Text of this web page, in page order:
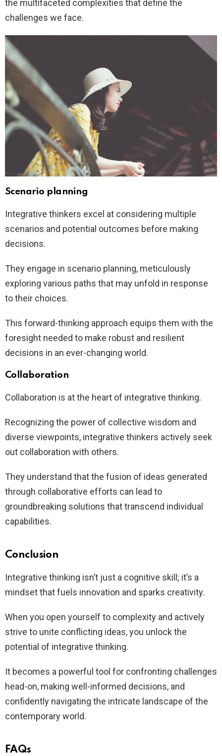
the multifaceted complexities that define the
challenges we face.
Scenario planning
Integrative thinkers excel at considering multiple
scenarios and potential outcomes before making
decisions.
They engage in scenario planning, meticulously
exploring various paths that may unfold in response
to their choices.
This forward-thinking approach equips them with the
foresight needed to make robust and resilient
decisions in an ever-changing world.
Collaboration
Collaboration is at the heart of integrative thinking.
Recognizing the power of collective wisdom and
diverse viewpoints, integrative thinkers actively seek
out collaboration with others.
They understand that the fusion of ideas generated
through collaborative efforts can lead to
groundbreaking solutions that transcend individual
capabilities.
Conclusion
Integrative thinking isn’t just a cognitive skill; it’s a
mindset that fuels innovation and sparks creativity.
When you open yourself to complexity and actively
strive to unite conflicting ideas, you unlock the
potential of integrative thinking.
It becomes a powerful tool for confronting challenges
head-on, making well-informed decisions, and
confidently navigating the intricate landscape of the
contemporary world.
FAQs